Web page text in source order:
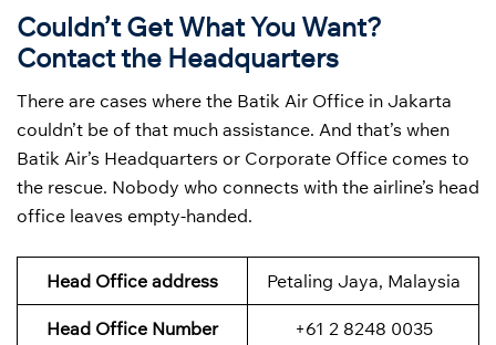
Couldn’t Get What You Want?
Contact the Headquarters
There are cases where the Batik Air Office in Jakarta
couldn’t be of that much assistance. And that’s when
Batik Air’s Headquarters or Corporate Office comes to
the rescue. Nobody who connects with the airline’s head
office leaves empty-handed.
Head Office address Petaling Jaya, Malaysia
Head Office Number +61 2 8248 0035